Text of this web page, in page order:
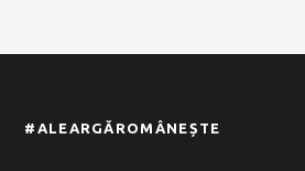
#ALEARGĂROMÂNEȘTE